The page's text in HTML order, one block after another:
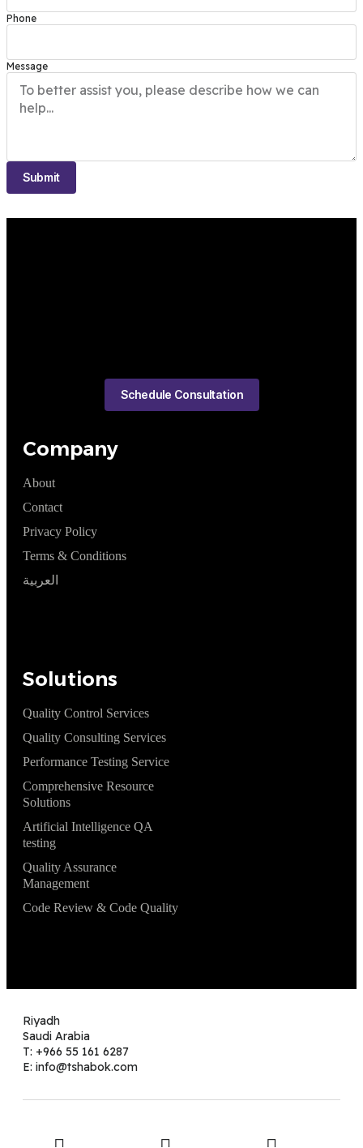
Phone
Message
Submit
Solutions
Quality Control Services
Quality Consulting Services
Performance Testing Service
Comprehensive Resource
Solutions
Artificial Intelligence QA
testing
Quality Assurance
Management
Code Review & Code Quality
Company
About
Contact
Privacy Policy
Terms & Conditions
العربية
Schedule Consultation
Riyadh
Saudi Arabia
T: +966 55 161 6287
E: info@tshabok.com